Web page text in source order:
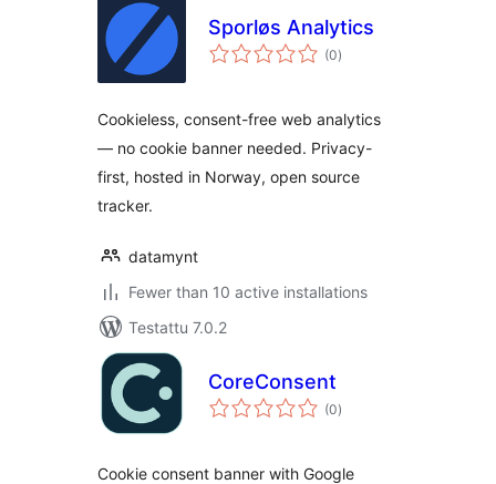
Sporløs Analytics
(0arvosanat
yhteensä
)
Cookieless, consent-free web analytics
— no cookie banner needed. Privacy-
first, hosted in Norway, open source
tracker.
datamynt
Fewer than 10 active installations
Testattu 7.0.2
CoreConsent
(0arvosanat
yhteensä
)
Cookie consent banner with Google